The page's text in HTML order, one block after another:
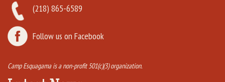
(218) 865-6589
Follow us on Facebook
Camp Esquagama is a non-profit 501(c)(3) organization.